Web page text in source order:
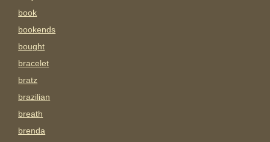
book
bookends
bought
bracelet
bratz
brazilian
breath
brenda